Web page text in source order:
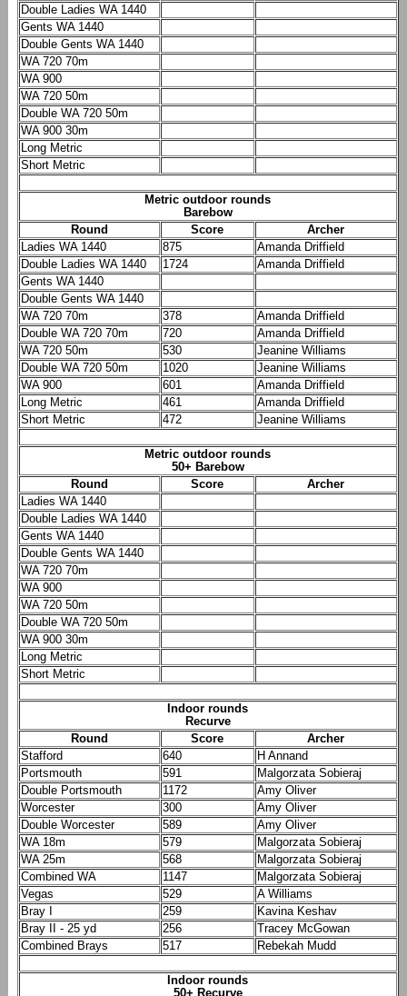
Double Ladies WA 1440
Gents WA 1440
Double Gents WA 1440
WA 720 70m
WA 900
WA 720 50m
Double WA 720 50m
WA 900 30m
Long Metric
Short Metric
Metric outdoor rounds
Barebow
Round
Score
Archer
Ladies WA 1440
875
Amanda Driffield
Double Ladies WA 1440
1724
Amanda Driffield
Gents WA 1440
Double Gents WA 1440
WA 720 70m
378
Amanda Driffield
Double WA 720 70m
720
Amanda Driffield
WA 720 50m
530
Jeanine Williams
Double WA 720 50m
1020
Jeanine Williams
WA 900
601
Amanda Driffield
Long Metric
461
Amanda Driffield
Short Metric
472 Jeanine Williams
Metric outdoor rounds
50+ Barebow
Round
Score
Archer
Ladies WA 1440
Double Ladies WA 1440
Gents WA 1440
Double Gents WA 1440
WA 720 70m
WA 900
WA 720 50m
Double WA 720 50m
WA 900 30m
Long Metric
Short Metric
Indoor rounds
Recurve
Round
Score
Archer
Stafford
640
H Annand
Portsmouth
591
Malgorzata Sobieraj
Double Portsmouth
1172
Amy Oliver
Worcester
300
Amy Oliver
Double Worcester
589
Amy Oliver
WA 18m
579
Malgorzata Sobieraj
WA 25m
568
Malgorzata Sobieraj
Combined WA
1147
Malgorzata Sobieraj
Vegas
529
A Williams
Bray I
259
Kavina Keshav
Bray II - 25 yd
256
Tracey McGowan
Combined Brays
517 Rebekah Mudd
Indoor rounds
50+ Recurve